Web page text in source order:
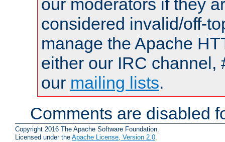
our moderators if they
considered invalid/off-
manage the Apache
either our IRC channel,
our mailing lists.
Comments are disabled
Copyright 2016 The Apache Software Foundation.
Licensed under the Apache License, Version 2.0